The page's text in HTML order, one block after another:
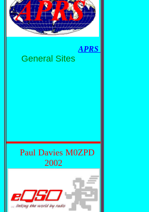
APRS
General Sites
Paul Davies M0ZPD
2002